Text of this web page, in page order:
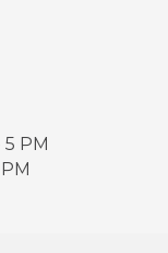
PM